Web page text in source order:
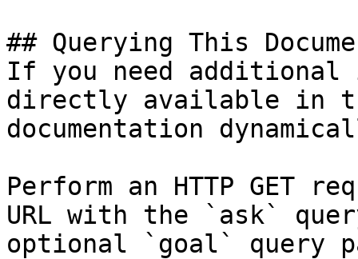
## Querying This
If you need
directly available in
documentation
Perform an HTTP GET
URL with the `ask`
optional `goal` query